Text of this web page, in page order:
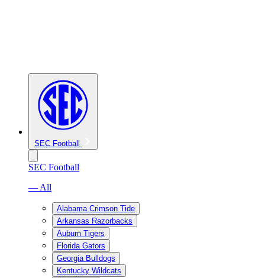
SEC Football
SEC Football
— All
Alabama Crimson Tide
Arkansas Razorbacks
Auburn Tigers
Florida Gators
Georgia Bulldogs
Kentucky Wildcats